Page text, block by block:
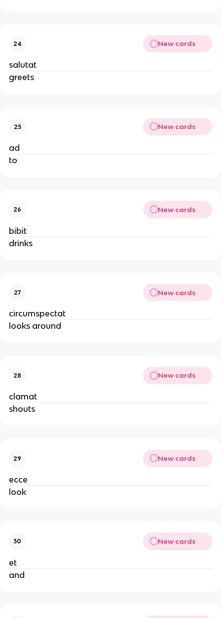
24 New cards
salutat
greets
25 New cards
ad
to
26 New cards
bibit
drinks
27 New cards
circumspectat
looks around
28 New cards
clamat
shouts
29 New cards
ecce
look
30 New cards
et
and